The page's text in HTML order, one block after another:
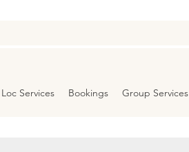
Loc Services Bookings Group Services